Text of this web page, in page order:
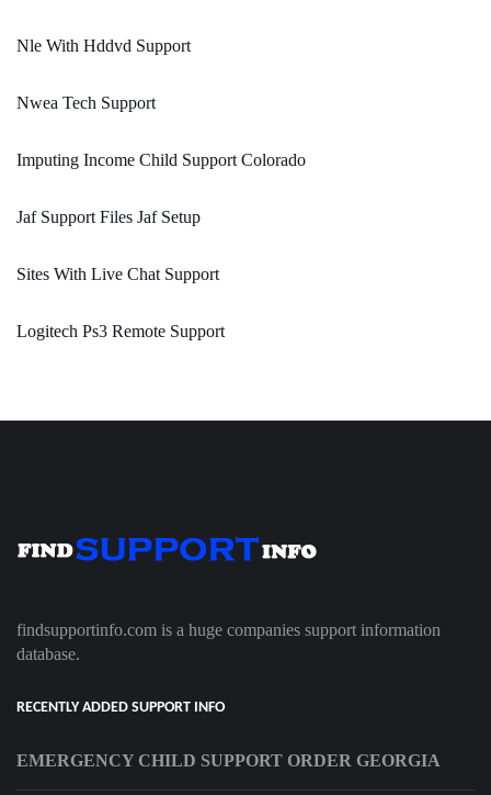
Nle With Hddvd Support
Nwea Tech Support
Imputing Income Child Support Colorado
Jaf Support Files Jaf Setup
Sites With Live Chat Support
Logitech Ps3 Remote Support
findsupportinfo.com is a huge companies support information
database.
RECENTLY ADDED SUPPORT INFO
EMERGENCY CHILD SUPPORT ORDER GEORGIA